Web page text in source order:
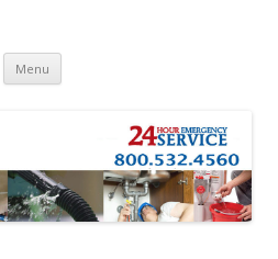
Menu Skip to content